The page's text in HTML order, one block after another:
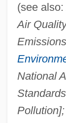
(see also:
Air
National